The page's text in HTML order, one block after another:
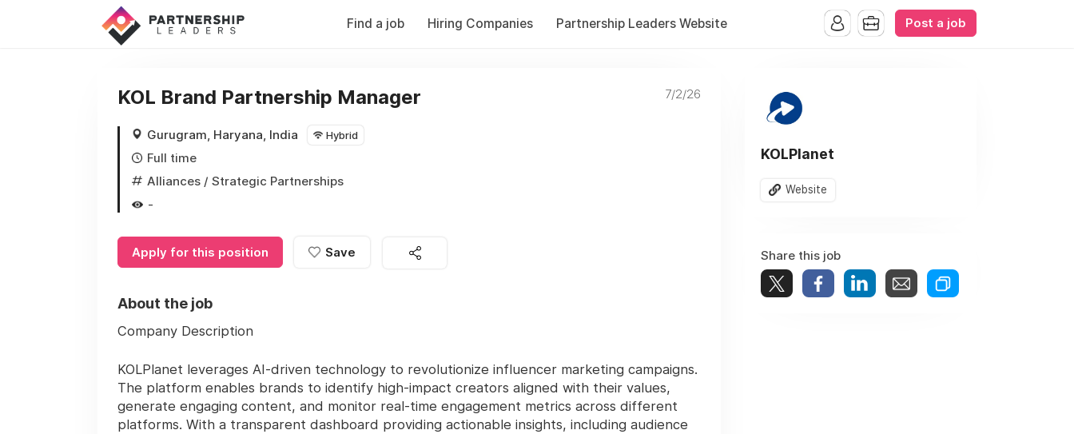
Find a job Hiring Companies Partnership Leaders Website Post a job
KOL Brand Partnership Manager
Gurugram, Haryana, India Hybrid
Full time
Alliances / Strategic Partnerships
-
7/2/26
Apply for this position Save
About the job
Company Description
KOLPlanet leverages AI-driven technology to revolutionize influencer marketing campaigns.
The platform enables brands to identify high-impact creators aligned with their values,
generate engaging content, and monitor real-time engagement metrics across different
platforms. With a transparent dashboard providing actionable insights, including audience
KOLPlanet
Website
Share this job